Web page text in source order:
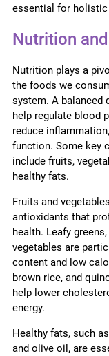
essential for holistic
Nutrition
Nutrition plays a
the foods we
system. A balanced
help regulate blood
reduce
function. Some key
include fruits,
healthy fats.
Fruits and
antioxidants that
health. Leafy
vegetables are
content and low
brown rice, and
help lower
energy.
Healthy fats, such
and olive oil, are